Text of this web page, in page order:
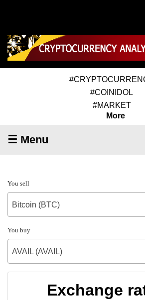
#COINIDOL
#MARKET
More
☰ Menu
You sell
Bitcoin (BTC)
You buy
AVAIL (AVAIL)
Exchange